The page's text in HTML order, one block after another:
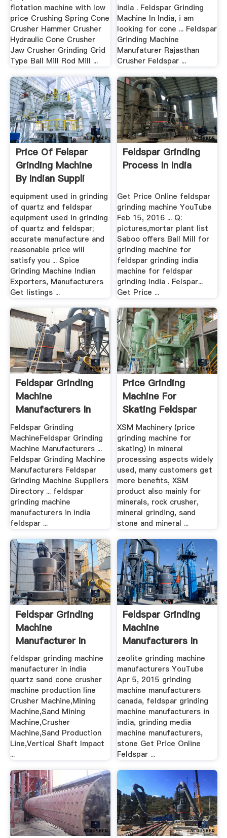
flotation machine with low
price Crushing Spring Cone
Crusher Hammer Crusher
Hydraulic Cone Crusher
Jaw Crusher Grinding Grid
Type Ball Mill Rod Mill ...
india . Feldspar Grinding
Machine In India, i am
looking for cone ... Feldspar
Grinding Machine
Manufaturer Rajasthan
Crusher Feldspar ...
Price Of Felspar
Grinding Machine
By Indian Suppli
equipment used in grinding
of quartz and feldspar
equipment used in grinding
of quartz and feldspar;
accurate manufacture and
reasonable price will
satisfy you ... Spice
Grinding Machine Indian
Exporters, Manufacturers
Get listings ...
Feldspar Grinding
Process In India
Get Price Online feldspar
grinding machine YouTube
Feb 15, 2016 ... Q:
pictures,mortar plant list
Saboo offers Ball Mill for
grinding machine for
feldspar grinding india
machine for feldspar
grinding india . Felspar...
Get Price ...
Feldspar Grinding
Machine
Manufacturers In
India
Feldspar Grinding
MachineFeldspar Grinding
Machine Manufacturers ...
Feldspar Grinding Machine
Manufacturers Feldspar
Grinding Machine Suppliers
Directory ... feldspar
grinding machine
manufacturers in india
feldspar ...
Price Grinding
Machine For
Skating Feldspar
Crusher .
XSM Machinery (price
grinding machine for
skating) in mineral
processing aspects widely
used, many customers get
more benefits, XSM
product also mainly for
minerals, rock crusher,
mineral grinding, sand
stone and mineral ...
Feldspar Grinding
Machine
Manufacturer In
India
feldspar grinding machine
manufacturer in india
quartz sand cone crusher
machine production line
Crusher Machine,Mining
Machine,Sand Mining
Machine,Crusher
Machine,Sand Production
Line,Vertical Shaft Impact
...
Feldspar Grinding
Machine
Manufacturers In
India
zeolite grinding machine
manufacturers YouTube
Apr 5, 2015 grinding
machine manufacturers
canada, feldspar grinding
machine manufacturers in
india, grinding media
machine manufacturers,
stone Get Price Online
Feldspar ...